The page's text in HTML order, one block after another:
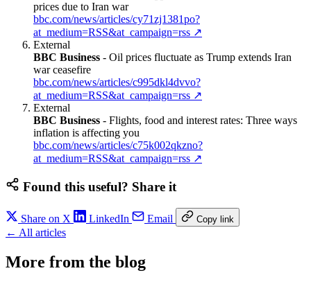
prices due to Iran war
bbc.com/news/articles/cy71zj1381po?
at_medium=RSS&at_campaign=rss ↗
External
BBC Business - Oil prices fluctuate as Trump extends Iran
war ceasefire
bbc.com/news/articles/c995dkl4dvvo?
at_medium=RSS&at_campaign=rss ↗
External
BBC Business - Flights, food and interest rates: Three ways
inflation is affecting you
bbc.com/news/articles/c75k002qkzno?
at_medium=RSS&at_campaign=rss ↗
Found this useful? Share it
Share on X LinkedIn Email Copy link
← All articles
More from the blog